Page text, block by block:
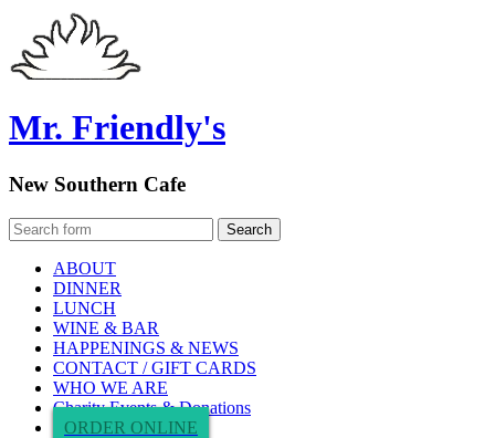
Mr. Friendly's
New Southern Cafe
ABOUT
DINNER
LUNCH
WINE & BAR
HAPPENINGS & NEWS
CONTACT / GIFT CARDS
WHO WE ARE
Charity Events & Donations
ORDER ONLINE